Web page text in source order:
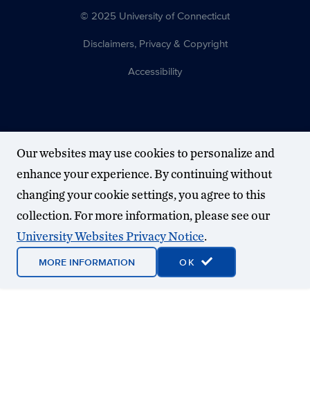
© 2025 University of Connecticut
Disclaimers, Privacy & Copyright
Accessibility
Our websites may use cookies to personalize and
enhance your experience. By continuing without
changing your cookie settings, you agree to this
collection. For more information, please see our
University Websites Privacy Notice.
MORE INFORMATION OK